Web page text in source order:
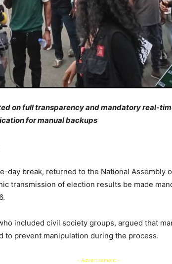
on full transparency and mandatory real-
for manual backups
day break, returned to the National Assembly
transmission of election results be made
included civil society groups, argued that
to prevent manipulation during the process.
- Advertisement -